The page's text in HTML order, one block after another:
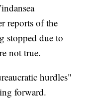
reports of the
stopped due to
not true.
hurdles"
forward.